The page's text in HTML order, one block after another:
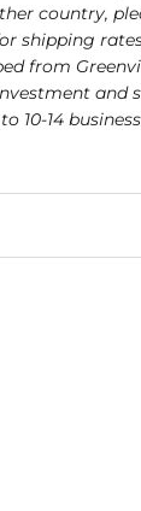
country,
shipping
from
and
10-14